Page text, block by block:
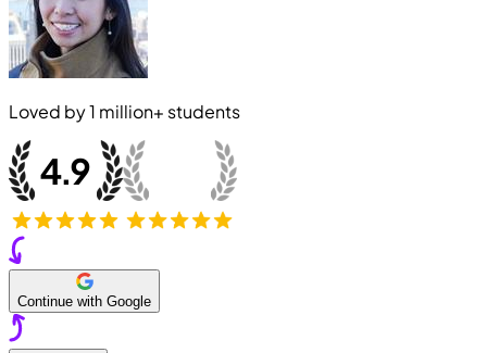
Loved by1 million+ students
Continue with Google